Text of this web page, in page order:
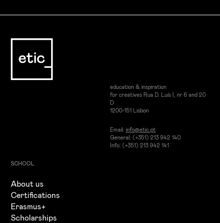
Sound engineering fundamentals and professional
education & inspiration
for creatives Rua D. Luís I, nr 6 and 20
D
1200-151 Lisbon
Email: info@etic.pt
General: (+351) 213 942 140
Info: (+351) 213 942 141
SCHOOL
About us
Certifications
Erasmus+
Scholarships